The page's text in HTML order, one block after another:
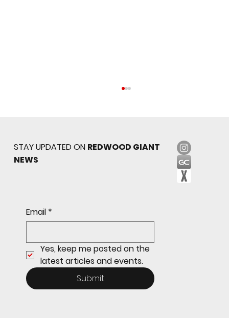
Sophomore star shines on both sides of
the ball as Giants shut out Bulldogs 4-0
STAY UPDATED ON REDWOOD GIANT
NEWS
Email *
Yes, keep me posted on the
latest articles and events.
Submit